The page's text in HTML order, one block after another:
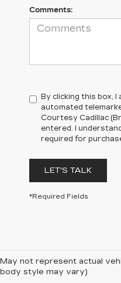
Comments:
By clicking this box,
automated
Courtesy Cadillac
entered. I
required for
LET'S TALK
*Required Fields
May not represent actual
body style may vary)